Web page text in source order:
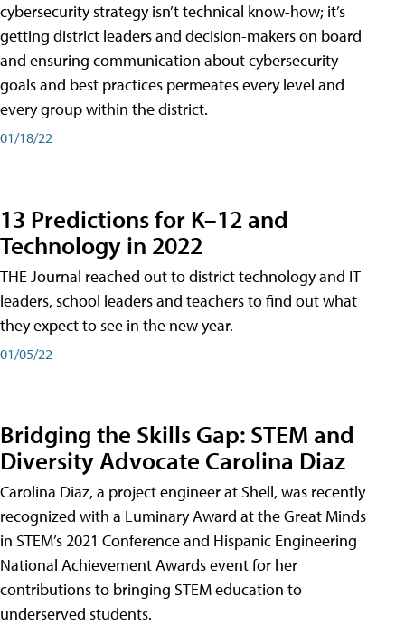
cybersecurity strategy isn’t technical know-how; it’s
getting district leaders and decision-makers on board
and ensuring communication about cybersecurity
goals and best practices permeates every level and
every group within the district.
01/18/22
13 Predictions for K–12 and
Technology in 2022
THE Journal reached out to district technology and IT
leaders, school leaders and teachers to find out what
they expect to see in the new year.
01/05/22
Bridging the Skills Gap: STEM and
Diversity Advocate Carolina Diaz
Carolina Diaz, a project engineer at Shell, was recently
recognized with a Luminary Award at the Great Minds
in STEM’s 2021 Conference and Hispanic Engineering
National Achievement Awards event for her
contributions to bringing STEM education to
underserved students.